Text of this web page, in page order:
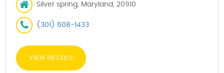
Silver spring, Maryland, 20910
(301) 608-1433
VIEW DETAILS